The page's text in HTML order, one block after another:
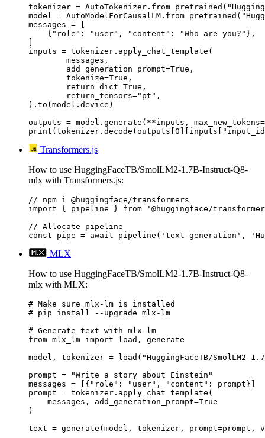
tokenizer =
model =
messages = [
    {"role": "user", "content": "Who are you?"},
]
inputs = tokenizer.apply_chat_template(
).to(model.device)
outputs = model.generate(**inputs,
Transformers.js
How to use HuggingFaceTB/SmolLM2-1.7B-Instruct-Q8-
mlx with Transformers.js:
// npm i @huggingface/transformers
import { pipeline } from '@huggingface/
// Allocate pipeline
const pipe = await pipeline('text-generation',
MLX
How to use HuggingFaceTB/SmolLM2-1.7B-Instruct-Q8-
mlx with MLX:
# Make sure mlx-lm is installed
# pip install --upgrade mlx-lm
# Generate text with mlx-lm
from mlx_lm import load, generate
model, tokenizer = load("HuggingFaceTB/SmolLM2-
prompt = "Write a story about Einstein"
messages = [{"role": "user", "content": prompt}]
prompt = tokenizer.apply_chat_template(
    messages, add_generation_prompt=True
)
text = generate(model, tokenizer, prompt=prompt,